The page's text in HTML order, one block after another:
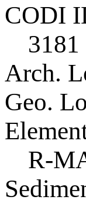
CODI
3181
Arch.
Geo.
R-